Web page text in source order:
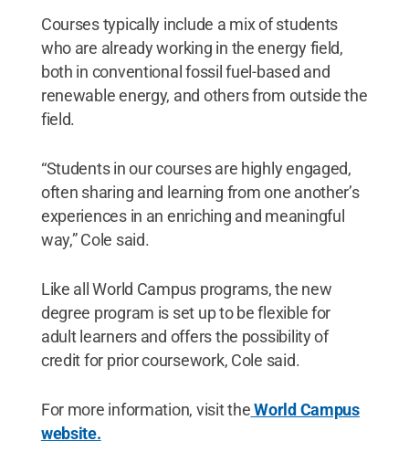
Courses typically include a mix of students
who are already working in the energy field,
both in conventional fossil fuel-based and
renewable energy, and others from outside the
field.
“Students in our courses are highly engaged,
often sharing and learning from one another’s
experiences in an enriching and meaningful
way,” Cole said.
Like all World Campus programs, the new
degree program is set up to be flexible for
adult learners and offers the possibility of
credit for prior coursework, Cole said.
For more information, visit theWorld Campus
website.